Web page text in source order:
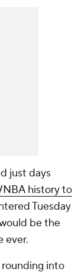
just days
history to
Tuesday
be the
ever.
rounding into